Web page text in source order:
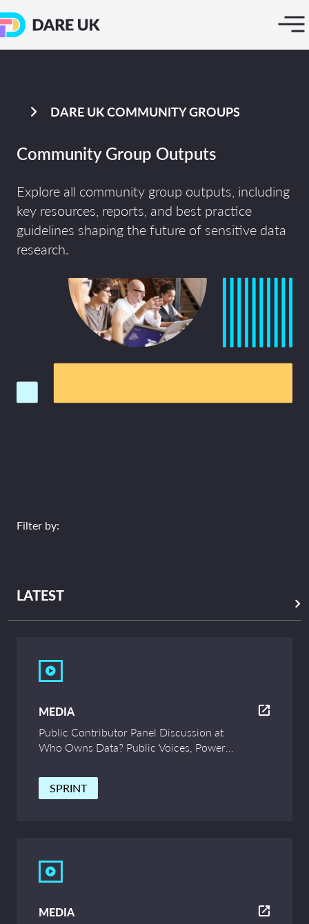
DARE UK COMMUNITY GROUPS
Community Group Outputs
Explore all community group outputs, including
key resources, reports, and best practice
guidelines shaping the future of sensitive data
research.
Filter by:
LATEST
MEDIA
Public Contributor Panel Discussion at
Who Owns Data? Public Voices, Power
SPRINT
MEDIA